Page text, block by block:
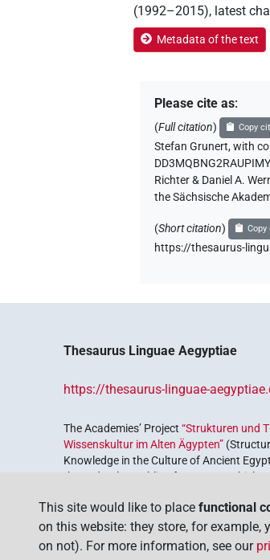
(1992–2015), latest
Metadata of the text
Please cite as:
(Full citation) Copy
Stefan Grunert,with
Richter & Daniel A.
the Sächsische
(Short citation)
https://thesaurus-
Thesaurus Linguae Aegyptiae
https://thesaurus-linguae-
The Academies’ Project“Strukturen und
Wissenskultur im Alten Ägypten”
Knowledge in the Culture of Ancient
the Federal Republic of Germany, which
This site would like to place functional
on this website: they store, for
on not). For more information, see our